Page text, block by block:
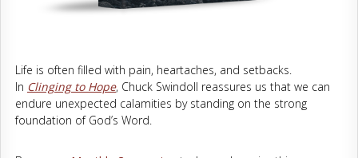
Life is often filled with pain, heartaches, and setbacks.
In Clinging to Hope, Chuck Swindoll reassures us that we can
endure unexpected calamities by standing on the strong
foundation of God’s Word.